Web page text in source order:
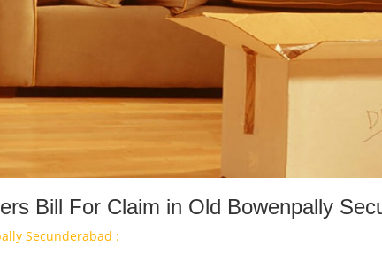
Bill For Claim in Old Bowenpally
Secunderabad :